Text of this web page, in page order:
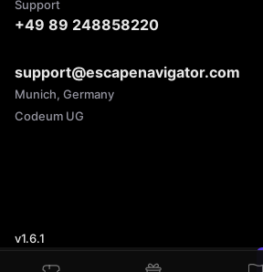
Support
+49 89 248858220
support@escapenavigator.com
Munich, Germany
Codeum UG
v1.6.1